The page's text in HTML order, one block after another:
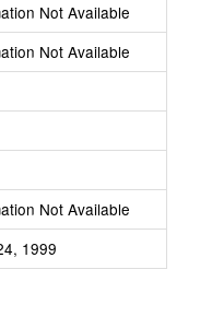
Not Available
Not Available
Not Available
1999